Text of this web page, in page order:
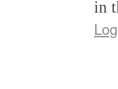
in